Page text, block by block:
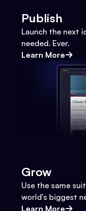
Publish
Launch the next
needed. Ever.
Learn More
Grow
Use the same
world's biggest
Learn More